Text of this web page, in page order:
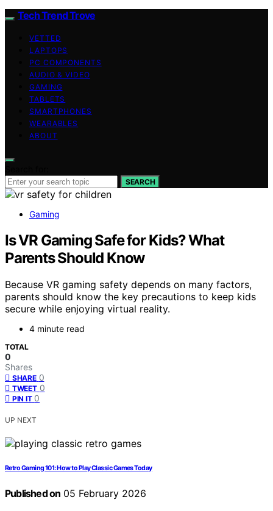
Tech Trend Trove
VETTED
LAPTOPS
PC COMPONENTS
AUDIO & VIDEO
GAMING
TABLETS
SMARTPHONES
WEARABLES
ABOUT
SEARCH
Gaming
Is VR Gaming Safe for Kids? What
Parents Should Know
Because VR gaming safety depends on many factors,
parents should know the key precautions to keep kids
secure while enjoying virtual reality.
4 minute read
TOTAL
0
Shares
SHARE 0
TWEET 0
PIN IT 0
UP NEXT
Retro Gaming 101: How to Play Classic Games Today
Published on 05 February 2026